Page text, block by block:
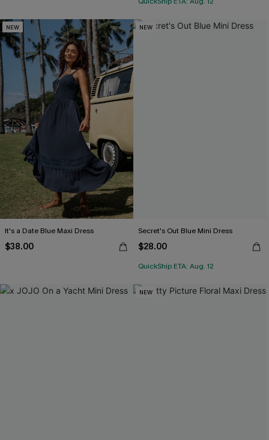
NEW
It's a Date Blue Maxi Dress
$38.00
NEW
Secret's Out Blue Mini Dress
$28.00
QuickShip ETA: Aug. 12
NEW